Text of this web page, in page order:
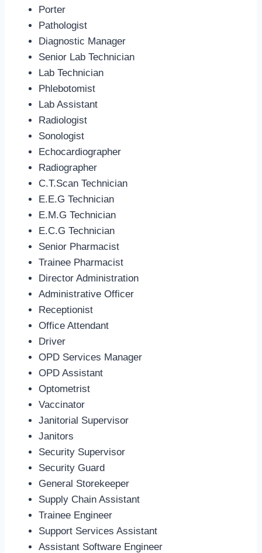
Porter
Pathologist
Diagnostic Manager
Senior Lab Technician
Lab Technician
Phlebotomist
Lab Assistant
Radiologist
Sonologist
Echocardiographer
Radiographer
C.T.Scan Technician
E.E.G Technician
E.M.G Technician
E.C.G Technician
Senior Pharmacist
Trainee Pharmacist
Director Administration
Administrative Officer
Receptionist
Office Attendant
Driver
OPD Services Manager
OPD Assistant
Optometrist
Vaccinator
Janitorial Supervisor
Janitors
Security Supervisor
Security Guard
General Storekeeper
Supply Chain Assistant
Trainee Engineer
Support Services Assistant
Assistant Software Engineer